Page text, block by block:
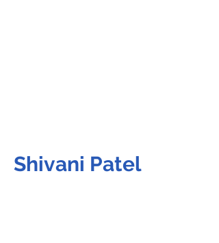
Shivani Patel